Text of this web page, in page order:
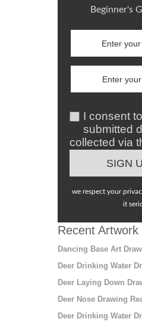
Beginner's
I consent
submitted
collected via
we respect your
it
Recent Artwork
Dancing Base Art
Deer Drinking Water
Deer Laying Down
Deer Nose Drawing
Deer Drinking Water